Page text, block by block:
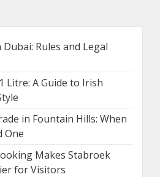
Rules and Legal
Litre: A Guide to Irish
in Fountain Hills: When
One
Makes Stabroek
for Visitors